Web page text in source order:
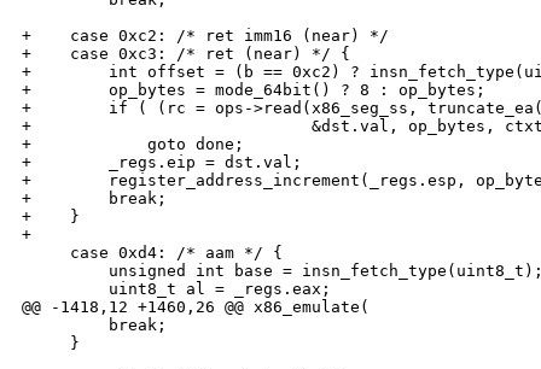
+    case 0xc2: /* ret imm16 (near) */
+    case 0xc3: /* ret (near) */ {
+        int offset = (b == 0xc2) ?
+        op_bytes = mode_64bit() ? 8 : op_bytes;
+        if ( (rc = ops->read(x86_seg_ss,
+                             &dst.val, op_bytes,
+            goto done;
+        _regs.eip = dst.val;
+        register_address_increment(_regs.esp,
+        break;
+    }
+
     case 0xd4: /* aam */ {
unsigned int base =
         uint8_t al = _regs.eax;
@@ -1418,12 +1460,26 @@ x86_emulate(
         break;
     }